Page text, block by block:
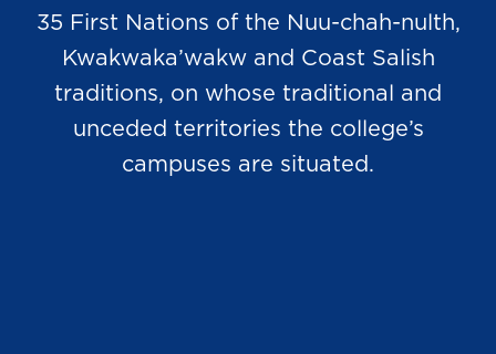
35 First Nations of the Nuu-chah-nulth,
Kwakwaka’wakw and Coast Salish
traditions, on whose traditional and
unceded territories the college’s
campuses are situated.